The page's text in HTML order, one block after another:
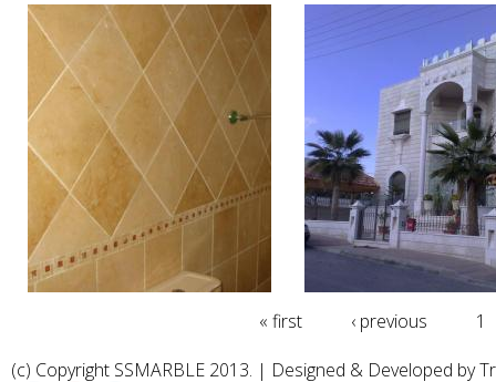
« first ‹ previous
1
(c) Copyright SSMARBLE 2013. | Designed & Developed by